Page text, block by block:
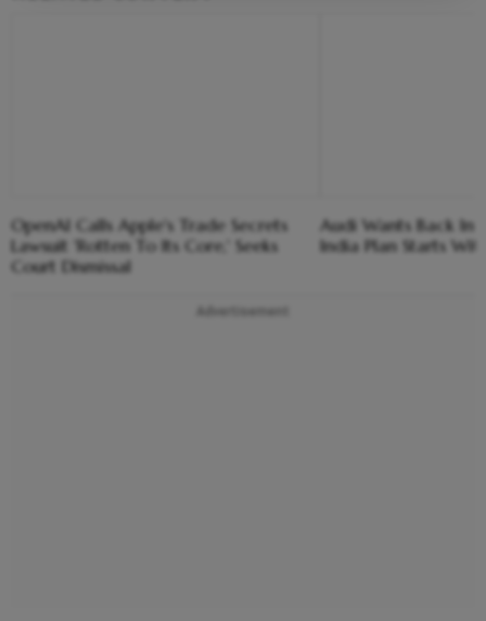
OpenAI Calls Apple's Trade Secrets
Lawsuit 'Rotten To Its Core,' Seeks
Court Dismissal
Audi Wants Back In
India Plan Starts
Advertisement